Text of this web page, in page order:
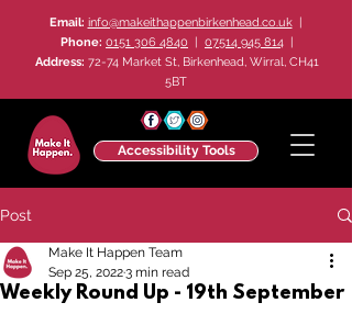
Email: info@makeithappenbirkenhead.co.uk|
Phone: 0151 306 4840 | 07514 945 814 |
Address: 72-74 Market St, Birkenhead, Wirral, CH41
5BT
Accessibility Tools
Post
Weekly Round Up - 19th September
Make It Happen Team
Sep 25, 20223 min read